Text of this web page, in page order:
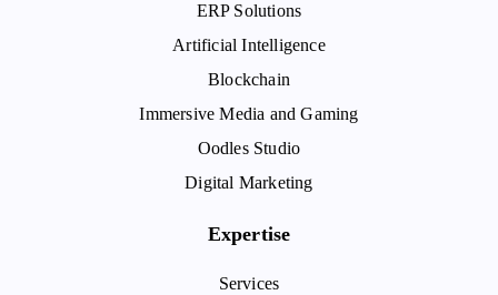
ERP Solutions
Artificial Intelligence
Blockchain
Immersive Media and Gaming
Oodles Studio
Digital Marketing
Expertise
Services